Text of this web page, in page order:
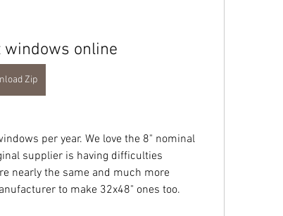
windows online
Zip
per year. We love the 8" nominal
supplier is having difficulties
nearly the same and much more
to make 32x48" ones too.